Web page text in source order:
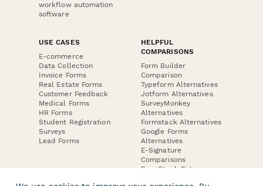
workflow automation
software
USE CASES
E-commerce
Data Collection
Invoice Forms
Real Estate Forms
Customer Feedback
Medical Forms
HR Forms
Student Registration
Surveys
Lead Forms
HELPFUL
COMPARISONS
Form Builder
Comparison
Typeform Alternatives
Jotform Alternatives
SurveyMonkey
Alternatives
Formstack Alternatives
Google Forms
Alternatives
E-Signature
Comparisons
FormStack Sign